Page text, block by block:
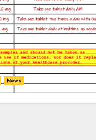
News